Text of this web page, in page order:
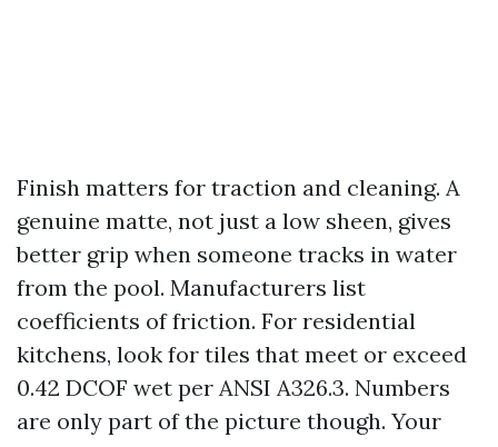
Finish matters for traction and cleaning. A
genuine matte, not just a low sheen, gives
better grip when someone tracks in water
from the pool. Manufacturers list
coefficients of friction. For residential
kitchens, look for tiles that meet or exceed
0.42 DCOF wet per ANSI A326.3. Numbers
are only part of the picture though. Your